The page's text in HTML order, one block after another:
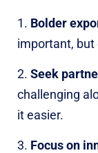
Bolder
important, but
Seek
challenging
it easier.
Focus on